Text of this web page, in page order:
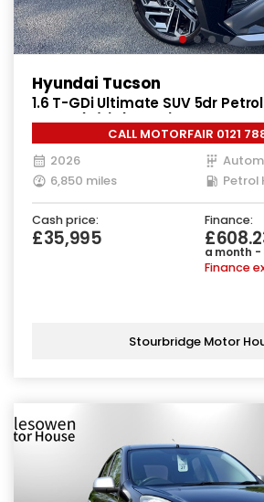
Hyundai Tucson
1.6 T-GDi Ultimate SUV 5dr
Euro 6 (s/s) (215 ps)
CALL MOTORFAIR 0121
2026
6,850 miles
Petrol
Cash price:
£35,995
Finance:
a month -
Finance
Stourbridge Motor